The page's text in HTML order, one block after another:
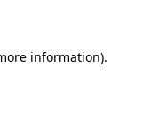
information).